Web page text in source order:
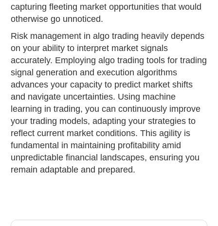
capturing fleeting market opportunities that would
otherwise go unnoticed.
Risk management in algo trading heavily depends
on your ability to interpret market signals
accurately. Employing algo trading tools for trading
signal generation and execution algorithms
advances your capacity to predict market shifts
and navigate uncertainties. Using machine
learning in trading, you can continuously improve
your trading models, adapting your strategies to
reflect current market conditions. This agility is
fundamental in maintaining profitability amid
unpredictable financial landscapes, ensuring you
remain adaptable and prepared.